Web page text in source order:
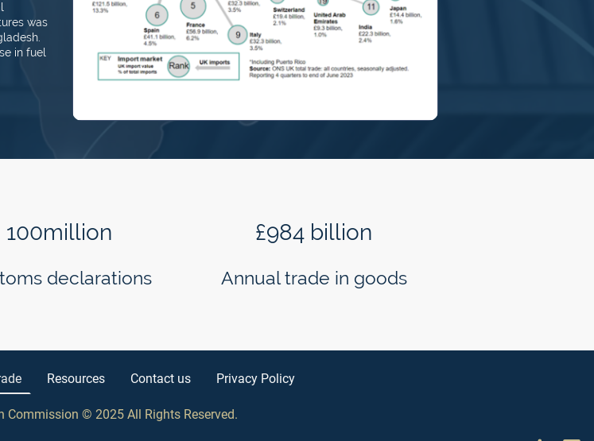
was
in fuel
100million
declarations
£984 billion
Annual trade in goods
Resources Contact us Privacy Policy
Commission © 2025 All Rights Reserved.